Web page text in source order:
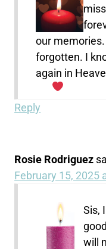
our
forgotten. I
again in
Reply
Rosie Rodriguez
February 15, 2025
Sis,
will